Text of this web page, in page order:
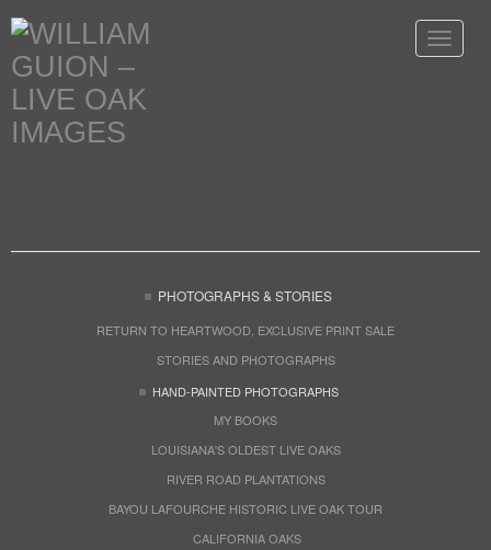
Toggle
PHOTOGRAPHS & STORIES
RETURN TO HEARTWOOD, EXCLUSIVE PRINT SALE
STORIES AND PHOTOGRAPHS
HAND-PAINTED PHOTOGRAPHS
MY BOOKS
LOUISIANA'S OLDEST LIVE OAKS
RIVER ROAD PLANTATIONS
BAYOU LAFOURCHE HISTORIC LIVE OAK TOUR
CALIFORNIA OAKS